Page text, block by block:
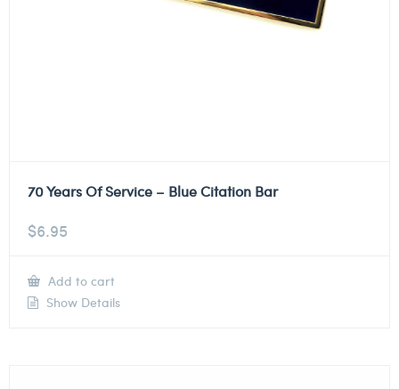
70 Years Of Service – Blue Citation Bar
$6.95
Add to cart
Show Details